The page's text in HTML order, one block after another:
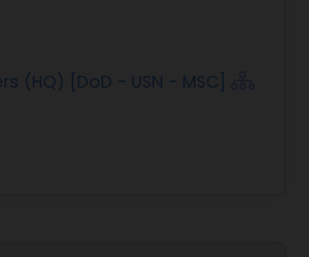
(HQ) [DoD - USN - MSC]